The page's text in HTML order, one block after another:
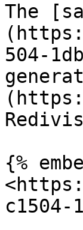
The
504-
{%
c1504-